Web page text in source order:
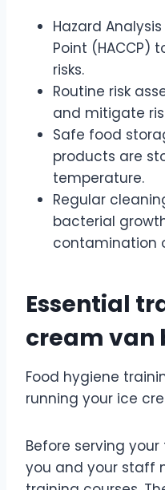
Hazard
Point
risks.
Routine risk
and mitigate
Safe food
products are
temperature.
Regular
bacterial
contamination
Essential
cream van
Food hygiene
running your ice
Before serving
you and your staff